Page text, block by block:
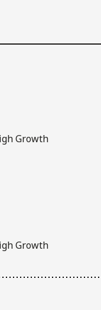
Growth
Growth